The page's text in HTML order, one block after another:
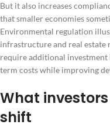
But it also increases
that smaller economies
Environmental regulation
infrastructure and real estate
require additional
term costs while improving
What
shift